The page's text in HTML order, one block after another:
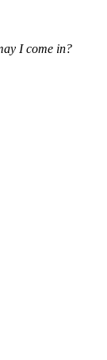
I come in?